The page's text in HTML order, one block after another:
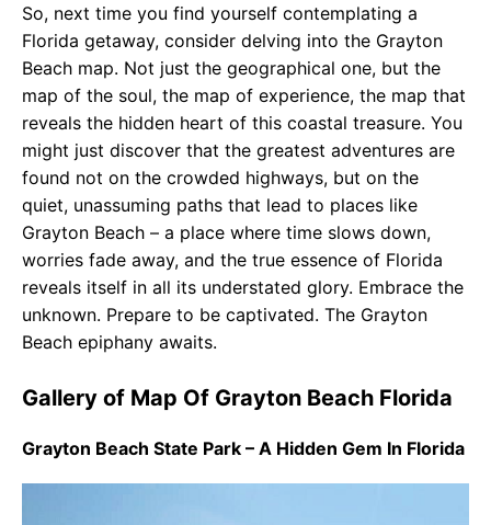
So, next time you find yourself contemplating a
Florida getaway, consider delving into the Grayton
Beach map. Not just the geographical one, but the
map of the soul, the map of experience, the map that
reveals the hidden heart of this coastal treasure. You
might just discover that the greatest adventures are
found not on the crowded highways, but on the
quiet, unassuming paths that lead to places like
Grayton Beach – a place where time slows down,
worries fade away, and the true essence of Florida
reveals itself in all its understated glory. Embrace the
unknown. Prepare to be captivated. The Grayton
Beach epiphany awaits.
Gallery of Map Of Grayton Beach Florida
Grayton Beach State Park – A Hidden Gem In Florida